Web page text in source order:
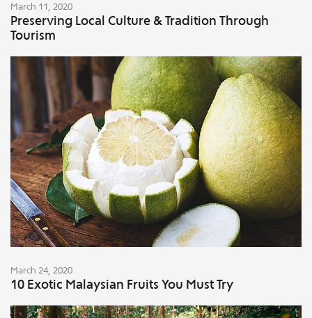
March 11, 2020
Preserving Local Culture & Tradition Through
Tourism
March 24, 2020
10 Exotic Malaysian Fruits You Must Try